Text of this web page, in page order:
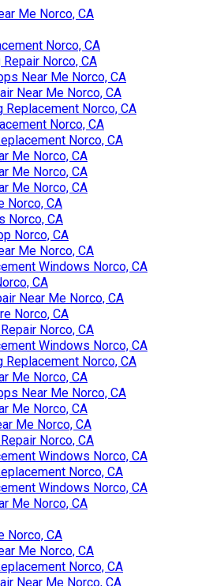
Me Norco, CA
Norco, CA
Norco, CA
Near Me Norco, CA
Near Me Norco, CA
Replacement Norco, CA
Norco, CA
Norco, CA
Me Norco, CA
Me Norco, CA
Me Norco, CA
Norco, CA
Norco, CA
Norco, CA
Me Norco, CA
Windows Norco, CA
CA
Near Me Norco, CA
Norco, CA
Norco, CA
Windows Norco, CA
Replacement Norco, CA
Me Norco, CA
Near Me Norco, CA
Me Norco, CA
Me Norco, CA
Norco, CA
Windows Norco, CA
Norco, CA
Windows Norco, CA
Me Norco, CA
Norco, CA
Me Norco, CA
Norco, CA
Near Me Norco, CA